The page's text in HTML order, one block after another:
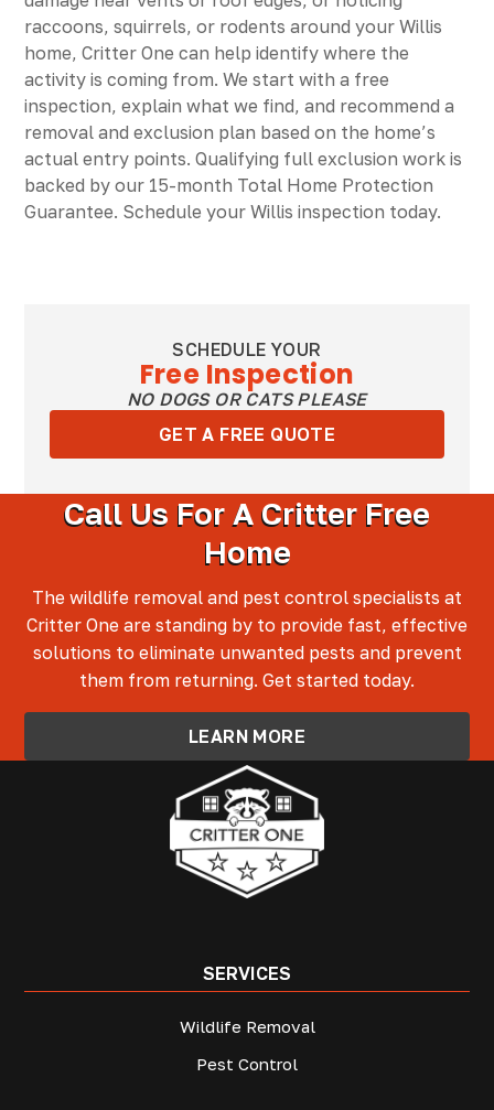
raccoons, squirrels, or rodents around your Willis
home, Critter One can help identify where the
activity is coming from. We start with a free
inspection, explain what we find, and recommend a
removal and exclusion plan based on the home’s
actual entry points. Qualifying full exclusion work is
backed by our 15-month Total Home Protection
Guarantee. Schedule your Willis inspection today.
SCHEDULE YOUR
Free Inspection
NO DOGS OR CATS PLEASE
GET A FREE QUOTE
Call Us For A Critter Free
Home
The wildlife removal and pest control specialists at
Critter One are standing by to provide fast, effective
solutions to eliminate unwanted pests and prevent
them from returning. Get started today.
LEARN MORE
SERVICES
Wildlife Removal
Pest Control